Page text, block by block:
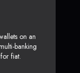
on an
banking
fiat.